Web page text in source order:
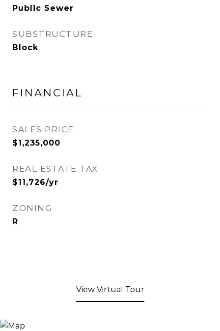
Public Sewer
SUBSTRUCTURE
Block
FINANCIAL
SALES PRICE
$1,235,000
REAL ESTATE TAX
$11,726/yr
ZONING
R
View Virtual Tour